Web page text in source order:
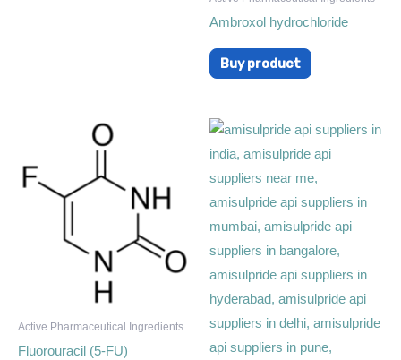
Ambroxol hydrochloride
Buy product
Active Pharmaceutical Ingredients
Fluorouracil (5-FU)